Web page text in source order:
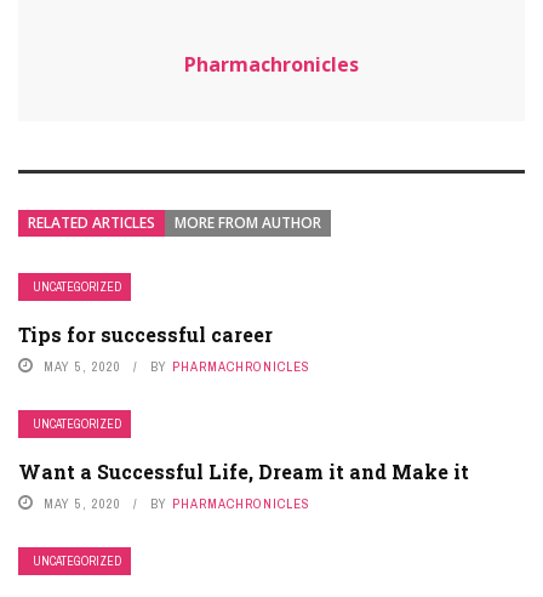
Pharmachronicles
RELATED ARTICLES MORE FROM AUTHOR
UNCATEGORIZED
Tips for successful career
MAY 5, 2020 BY PHARMACHRONICLES
UNCATEGORIZED
Want a Successful Life, Dream it and Make it
MAY 5, 2020 BY PHARMACHRONICLES
UNCATEGORIZED